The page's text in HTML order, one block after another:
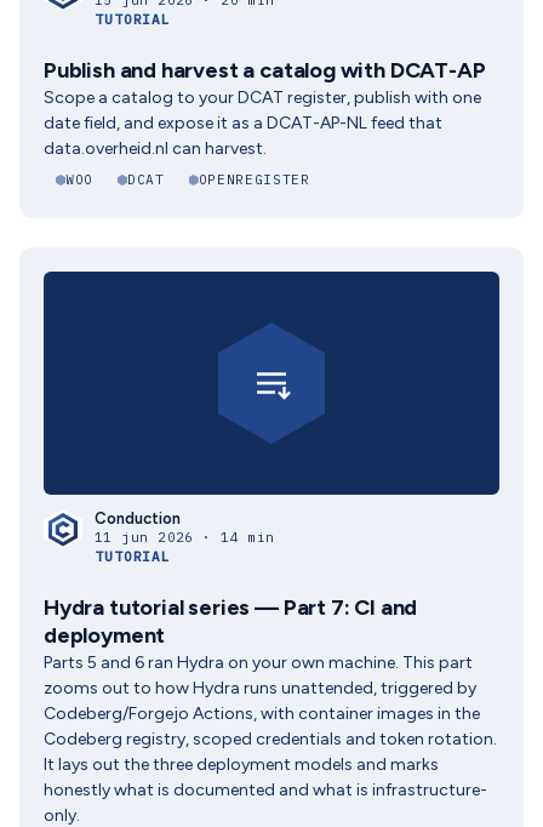
TUTORIAL
Publish and harvest a catalog with DCAT-AP
Scope a catalog to your DCAT register, publish with one
date field, and expose it as a DCAT-AP-NL feed that
data.overheid.nl can harvest.
WOO DCAT OPENREGISTER
Conduction
11 jun 2026 · 14 min
TUTORIAL
Hydra tutorial series — Part 7: CI and
deployment
Parts 5 and 6 ran Hydra on your own machine. This part
zooms out to how Hydra runs unattended, triggered by
Codeberg/Forgejo Actions, with container images in the
Codeberg registry, scoped credentials and token rotation.
It lays out the three deployment models and marks
honestly what is documented and what is infrastructure-
only.